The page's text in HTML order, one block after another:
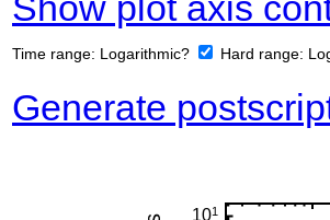
Time range: Logarithmic? Hard range:
Generate